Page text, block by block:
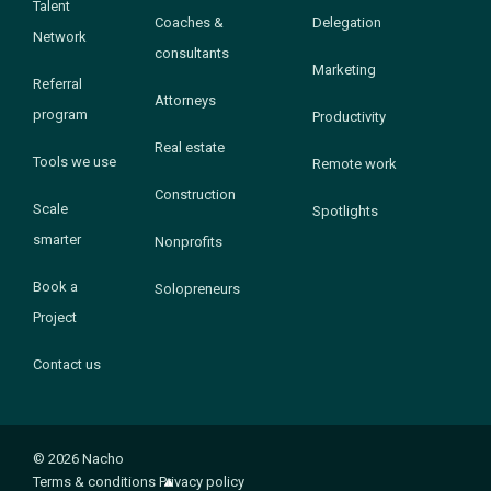
Talent
Network
Referral
program
Tools we use
Scale
smarter
Book a
Project
Contact us
Coaches &
consultants
Attorneys
Real estate
Construction
Nonprofits
Solopreneurs
Delegation
Marketing
Productivity
Remote work
Spotlights
© 2026 Nacho
Terms & conditions Privacy policy